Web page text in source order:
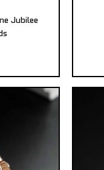
Jubilee